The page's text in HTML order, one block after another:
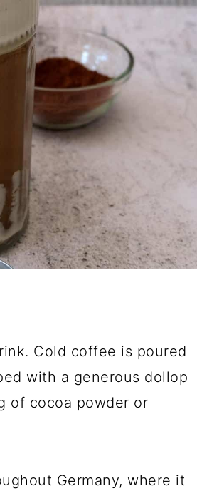
Cold coffee is poured
with a generous dollop
of cocoa powder or
Germany, where it